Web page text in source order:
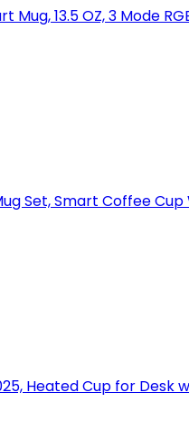
13.5 OZ, 3 Mode RGB
Set, Smart Coffee
Heated Cup for Desk